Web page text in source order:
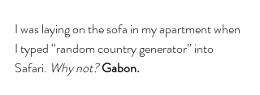
I was laying on the sofa in my apartment when
I typed “random country generator” into
Safari. Why not? Gabon.